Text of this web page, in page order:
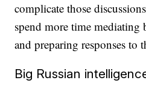
complicate those
spend more time mediating
and preparing responses to
Big Russian